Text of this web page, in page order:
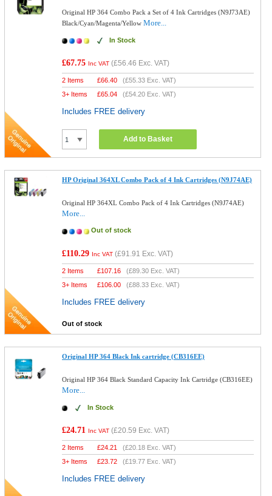
Original HP 364 Combo Pack a Set of 4 Ink Cartridges (N9J73AE)
Black/Cyan/Magenta/YellowMore...
In Stock
£67.75 Inc VAT (£56.46 Exc. VAT)
2 Items £66.40 (£55.33 Exc. VAT)
3+ Items
£65.04 (£54.20 Exc. VAT)
Includes FREE delivery
Add to Basket
HP Original 364XL Combo Pack of 4 Ink Cartridges (N9J74AE)
Original HP 364XL Combo Pack of 4 Ink Cartridges (N9J74AE)
More...
Out of stock
£110.29 Inc VAT (£91.91 Exc. VAT)
2 Items £107.16 (£89.30 Exc. VAT)
3+ Items
£106.00 (£88.33 Exc. VAT)
Includes FREE delivery
Out of stock
Original HP 364 Black Ink cartridge (CB316EE)
Original HP 364 Black Standard Capacity Ink Cartridge (CB316EE)
More...
In Stock
£24.71 Inc VAT (£20.59 Exc. VAT)
2 Items £24.21 (£20.18 Exc. VAT)
3+ Items
£23.72 (£19.77 Exc. VAT)
Includes FREE delivery